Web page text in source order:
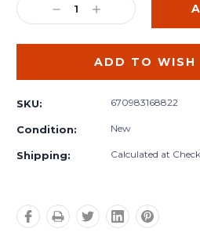
DECREASE
QUANTITY:
INCREASE
QUANTITY:
ADD TO WISH
SKU: 670983168822
Condition: New
Shipping: Calculated at